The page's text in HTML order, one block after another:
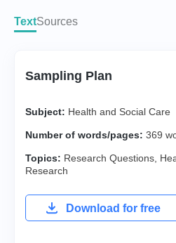
TextSources
Sampling Plan
Subject: Health and Social Care
Number of words/pages: 369
Topics: Research Questions
Research
Download for free